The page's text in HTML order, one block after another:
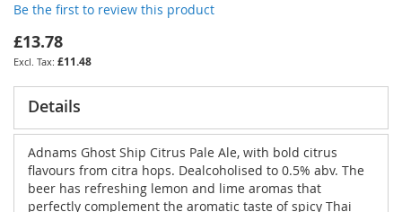
the
beginning
of
the
images
gallery
Be the first to review this product
£13.78
£11.48
Details
Adnams Ghost Ship Citrus Pale Ale, with bold citrus
flavours from citra hops. Dealcoholised to 0.5% abv. The
beer has refreshing lemon and lime aromas that
perfectly complement the aromatic taste of spicy Thai